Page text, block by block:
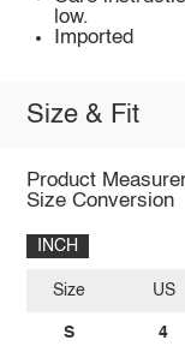
low.
Imported
Size & Fit
Product
Size Conversion
INCH
Size
S
US
4